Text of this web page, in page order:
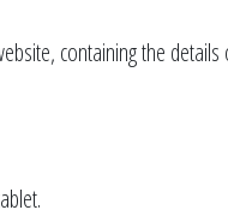
containing the